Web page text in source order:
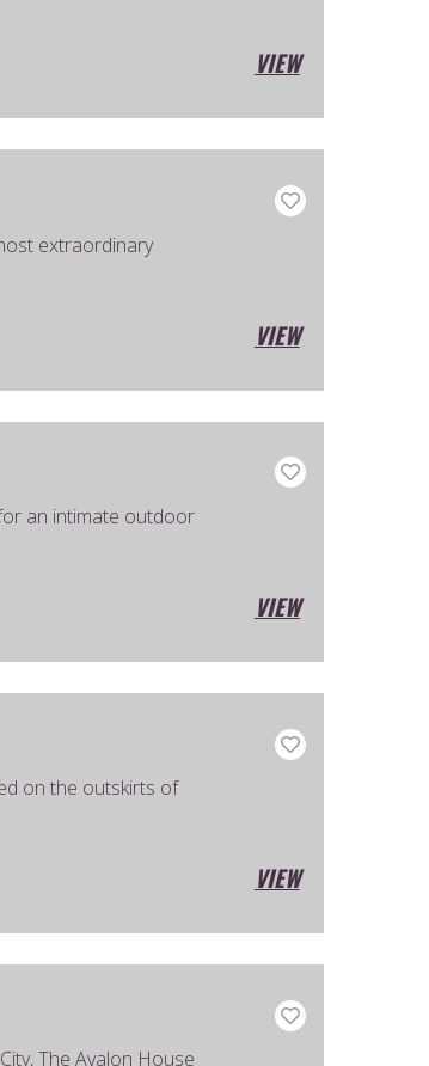
VIEW
extraordinary
VIEW
an intimate outdoor
VIEW
on the outskirts of
VIEW
The Avalon House